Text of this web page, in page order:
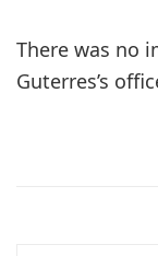
There was no
Guterres’s